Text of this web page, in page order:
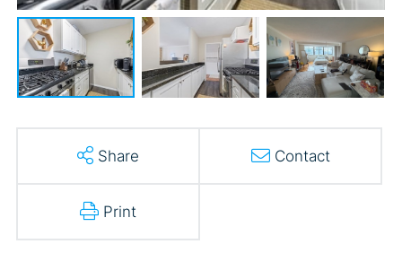
Share Contact
Print